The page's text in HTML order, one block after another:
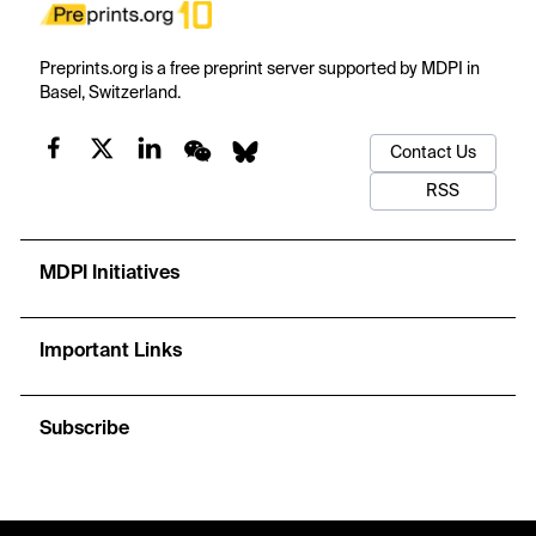
Preprints.org is a free preprint server supported by MDPI in
Basel, Switzerland.
Contact Us
RSS
MDPI Initiatives
Important Links
Subscribe